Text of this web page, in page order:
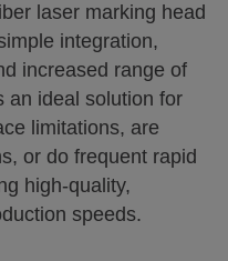
laser marking head
integration,
increased range of
an ideal solution for
limitations, are
or do frequent rapid
high-quality,
speeds.